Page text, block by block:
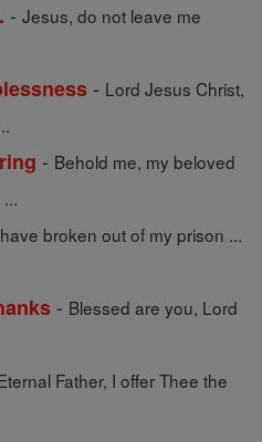
- Jesus, do not leave me
- Lord Jesus Christ,
- Behold me, my beloved
broken out of my prison ...
- Blessed are you, Lord
Father, I offer Thee the